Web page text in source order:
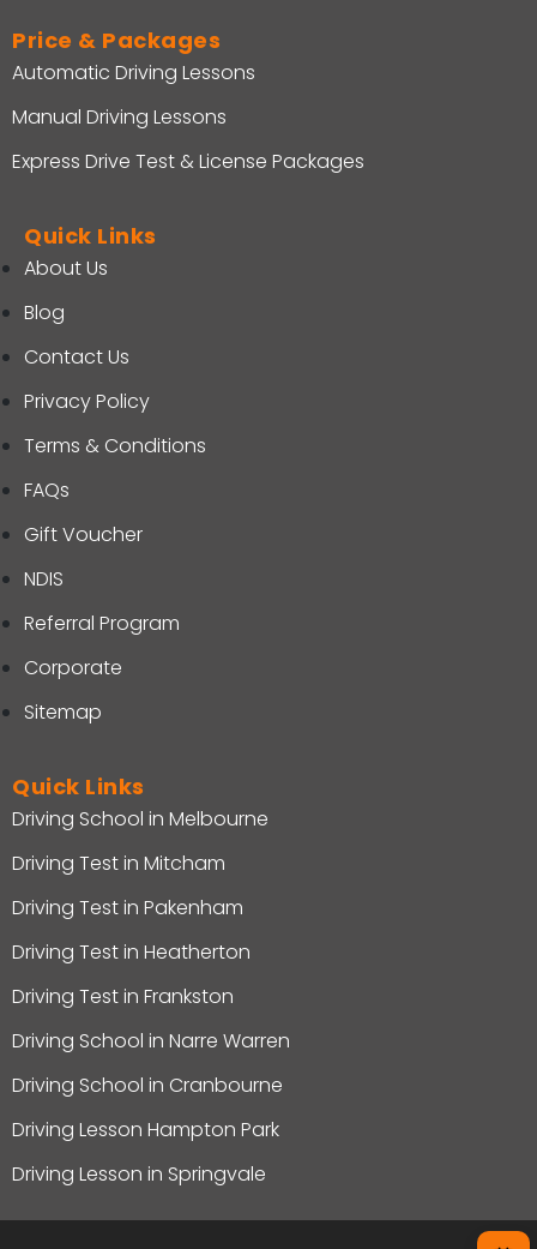
Price & Packages
Automatic Driving Lessons
Manual Driving Lessons
Express Drive Test & License Packages
Quick Links
About Us
Blog
Contact Us
Privacy Policy
Terms & Conditions
FAQs
Gift Voucher
NDIS
Referral Program
Corporate
Sitemap
Quick Links
Driving School in Melbourne
Driving Test in Mitcham
Driving Test in Pakenham
Driving Test in Heatherton
Driving Test in Frankston
Driving School in Narre Warren
Driving School in Cranbourne
Driving Lesson Hampton Park
Driving Lesson in Springvale